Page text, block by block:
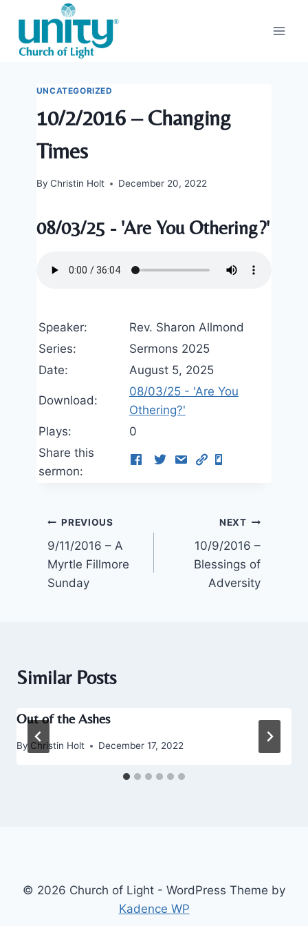
content
UNCATEGORIZED
10/2/2016 – Changing
Times
By Christin Holt December 20, 2022
08/03/25 - 'Are You Othering?'
Speaker:
Rev. Sharon Allmond
Series:
Sermons 2025
Date:
August 5, 2025
Download:
08/03/25 - 'Are You
Othering?'
Plays:
0
Share this
sermon:
Post
navigation
PREVIOUS
9/11/2016 – A
Myrtle Fillmore
Sunday
NEXT
10/9/2016 –
Blessings of
Adversity
Similar Posts
Out of the Ashes
By Christin Holt December 17, 2022
© 2026 Church of Light - WordPress Theme by
Kadence WP